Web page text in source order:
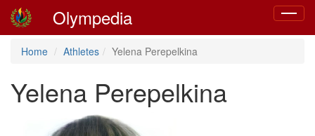
Toggle
Olympedia
Home Athletes Yelena Perepelkina
Yelena Perepelkina